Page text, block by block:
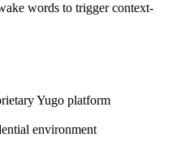
words to trigger context-
Yugo platform
environment